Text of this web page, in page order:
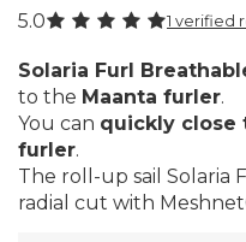
5.0 1 verified
Solaria Furl
to the Maanta furler.
You can quickly close
furler.
The roll-up sail Solaria
radial cut with